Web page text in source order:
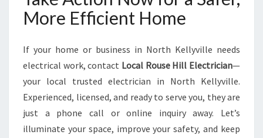
More Efficient Home
If your home or business in North Kellyville needs
electrical work, contact Local Rouse Hill Electrician—
your local trusted electrician in North Kellyville.
Experienced, licensed, and ready to serve you, they are
just a phone call or online inquiry away. Let’s
illuminate your space, improve your safety, and keep